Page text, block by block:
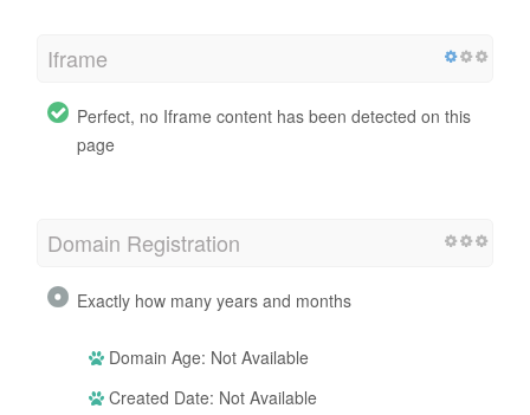
Iframe
Perfect, no Iframe content has been detected on this
page
Domain Registration
Exactly how many years and months
Domain Age: Not Available
Created Date: Not Available